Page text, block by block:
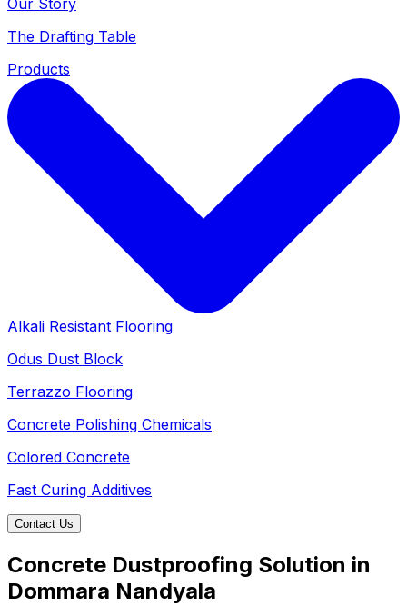
The Drafting Table
Products
Alkali Resistant Flooring
Odus Dust Block
Terrazzo Flooring
Concrete Polishing Chemicals
Colored Concrete
Fast Curing Additives
Contact Us
Concrete Dustproofing Solution in
Dommara Nandyala